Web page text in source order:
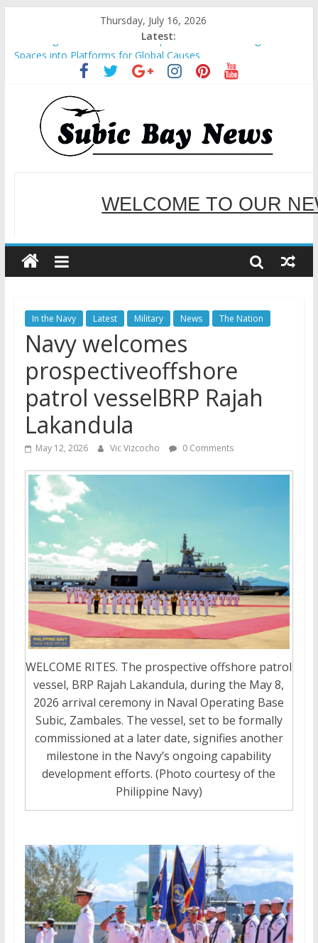
Thursday, July 16, 2026
Latest:
SM recognized in UN Annual Report for Transforming Retail
Spaces into Platforms for Global Causes
Subic Bay News Vol 19 No 25
Inter-Agency Meeting Tackles Next Steps for Subic E-Waste
Shipments
SBMA Hosts U.S. Business Mission to promote partnership
and growth in Subic Bay
BCDA launches inaugural Ecozones Color Run Fest across four
WELCOME TO OUR
SERVING YOU
In the Navy Latest Military News The Nation
Navy welcomes
prospectiveoffshore
patrol vesselBRP Rajah
Lakandula
May 12, 2026 Vic Vizcocho 0 Comments
WELCOME RITES. The prospective offshore patrol
vessel, BRP Rajah Lakandula, during the May 8,
2026 arrival ceremony in Naval Operating Base
Subic, Zambales. The vessel, set to be formally
commissioned at a later date, signifies another
milestone in the Navy’s ongoing capability
development efforts. (Photo courtesy of the
Philippine Navy)